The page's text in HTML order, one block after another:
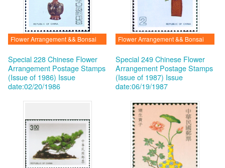
Flower Arrangement && Bonsai
Special 228 Chinese Flower
Arrangement Postage Stamps
(Issue of 1986) Issue
date:02/20/1986
Flower Arrangement && Bonsai
Special 249 Chinese Flower
Arrangement Postage Stamps
(Issue of 1987) Issue
date:06/19/1987